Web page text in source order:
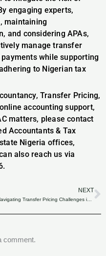
engaging experts,
maintaining
and considering APAs,
manage transfer
while supporting
to Nigerian tax
Transfer Pricing,
accounting support,
matters, please contact
Accountants & Tax
Nigeria offices,
also reach us via
NEXT
Navigating Transfer Pricing Challenges in Nigeria’s Agribusiness Sector.
comment.